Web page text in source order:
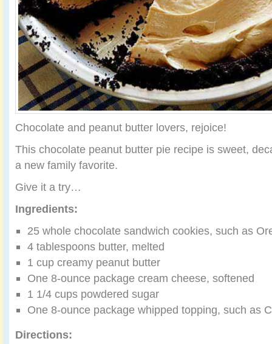
Chocolate and peanut butter lovers, rejoice!
This chocolate peanut butter pie recipe is sweet,
a new family favorite.
Give it a try…
Ingredients:
25 whole chocolate sandwich cookies, such as
4 tablespoons butter, melted
1 cup creamy peanut butter
One 8-ounce package cream cheese, softened
1 1/4 cups powdered sugar
One 8-ounce package whipped topping, such as
Directions: